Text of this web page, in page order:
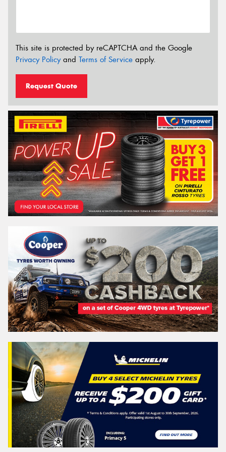
This site is protected by reCAPTCHA and the Google
Privacy Policyand Terms of Service apply.
Request Quote